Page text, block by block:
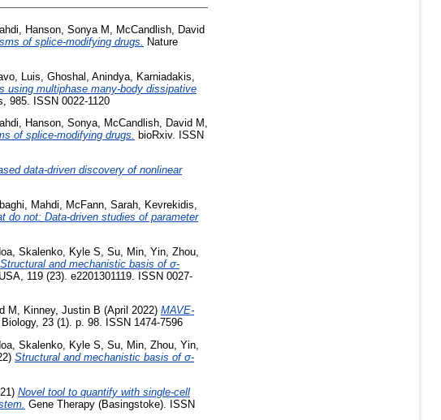
Hanson, Sonya M
McCandlish, David
of splice-modifying drugs.
Nature
Luis Ghoshal, Anindya Karniadakis,
using multiphase many-body dissipative
985. ISSN 0022-1120
, Hanson, Sonya, McCandlish, David M ,
of splice-modifying drugs. bioRxiv. ISSN
data-driven discovery of nonlinear
Mahdi McFann, Sarah
Kevrekidis,
do not: Data-driven studies of parameter
Skalenko, Kyle S Su, Min Yin, Zhou
Structural and mechanistic basis of σ-
119 (23). e2201301119. ISSN 0027-
M, Kinney, Justin B (April 2022) MAVE-
23 (1). p. 98. ISSN 1474-7596
, Skalenko, Kyle S, Su, Min, Zhou, Yin,
Structural and mechanistic basis of σ-
Novel tool to quantify with single-cell
Gene Therapy (Basingstoke). ISSN